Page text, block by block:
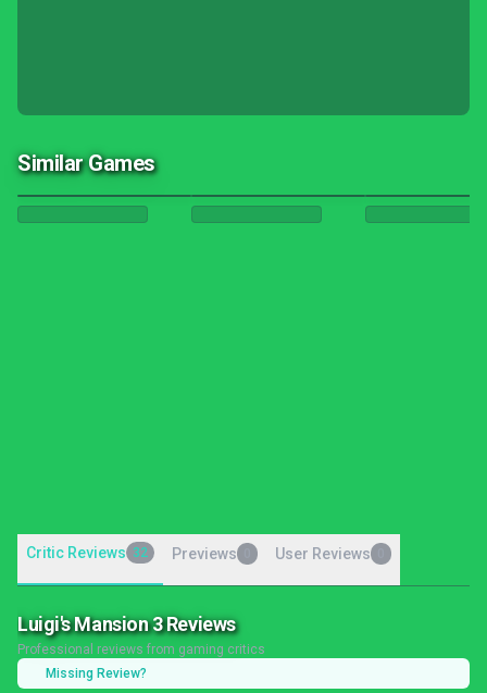
Similar Games
Critic Reviews 32 Previews User Reviews
Luigi's Mansion 3 Reviews
Professional reviews from gaming critics
Missing Review?